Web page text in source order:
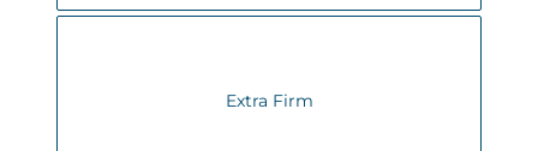
Extra Firm